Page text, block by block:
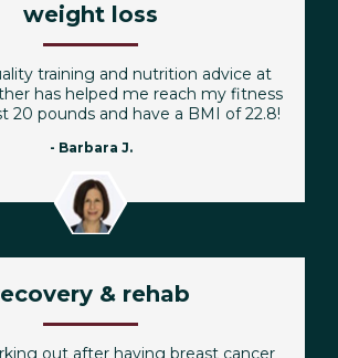
weight loss
training and nutrition advice at
has helped me reach my fitness
20 pounds and have a BMI of 22.8!
- Barbara J.
& rehab
out after having breast cancer